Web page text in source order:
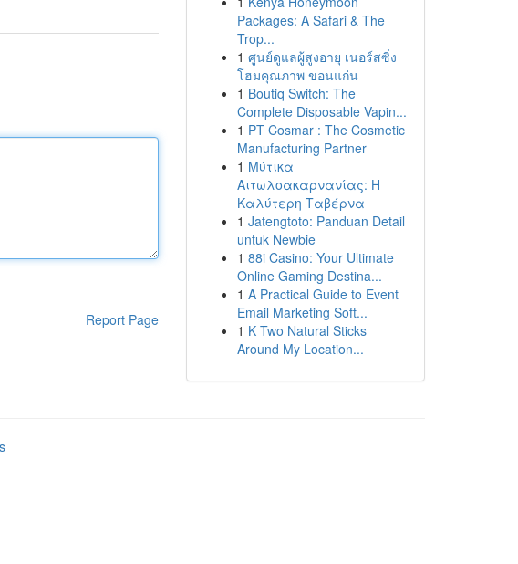
Report Page
Packages: A Safari & The
Trop...
1 ศูนย์ดูแลผู้สูงอายุ เนอร์สซิ่ง
โฮมคุณภาพ ขอนแก่น
1 Boutiq Switch: The
Complete Disposable Vapin...
1 PT Cosmar : The Cosmetic
Manufacturing Partner
1 Μύτικα
Αιτωλοακαρνανίας: Η
Καλύτερη Ταβέρνα
1 Jatengtoto: Panduan Detail
untuk Newbie
1 88i Casino: Your Ultimate
Online Gaming Destina...
1 A Practical Guide to Event
Email Marketing Soft...
1 K Two Natural Sticks
Around My Location...